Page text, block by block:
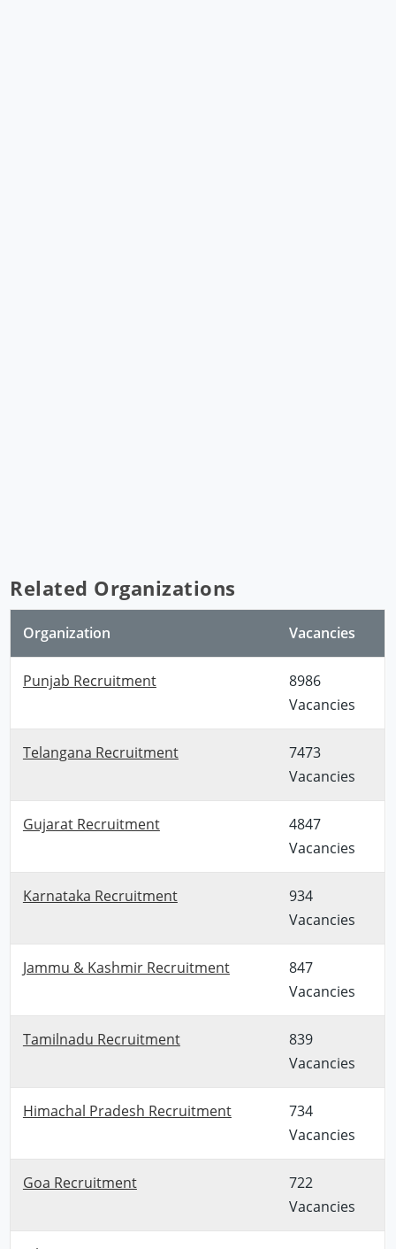
Related Organizations
Organization Vacancies
Punjab Recruitment
8986
Vacancies
Telangana Recruitment
7473
Vacancies
Gujarat Recruitment
4847
Vacancies
Karnataka Recruitment
934
Vacancies
Jammu & Kashmir Recruitment
847
Vacancies
Tamilnadu Recruitment
839
Vacancies
Himachal Pradesh Recruitment
734
Vacancies
Goa Recruitment
722
Vacancies